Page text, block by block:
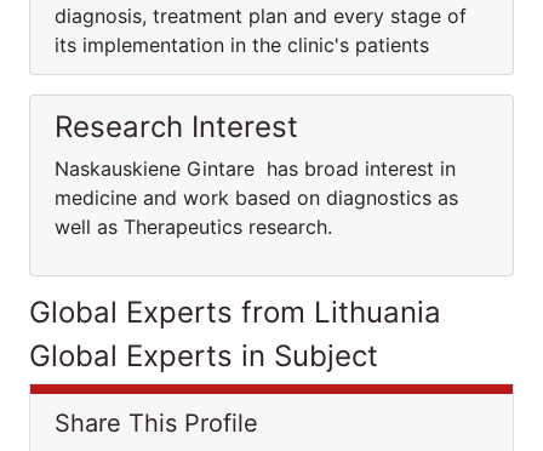
diagnosis, treatment plan and every stage of
its implementation in the clinic's patients
Research Interest
Naskauskiene Gintare has broad interest in
medicine and work based on diagnostics as
well as Therapeutics research.
Global Experts from Lithuania
Global Experts in Subject
Share This Profile